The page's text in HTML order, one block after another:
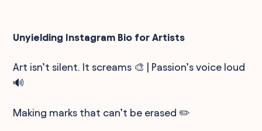
Unyielding Instagram Bio for Artists
Art isn’t silent. It screams 🎨 | Passion’s voice loud
🔊
Making marks that can’t be erased ✏️